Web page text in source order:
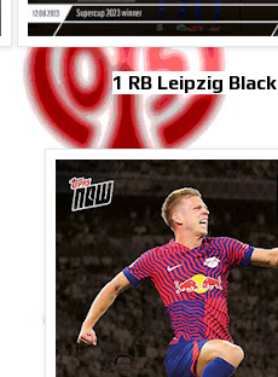
1 RB Leipzig Black